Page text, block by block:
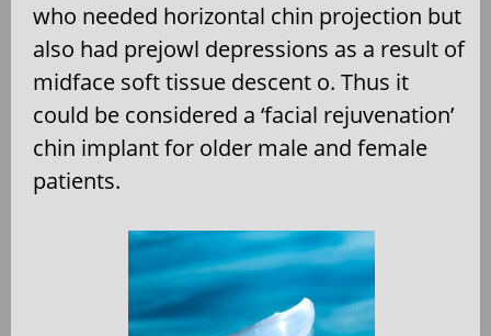
who needed horizontal chin projection but
also had prejowl depressions as a result of
midface soft tissue descent o. Thus it
could be considered a ‘facial rejuvenation’
chin implant for older male and female
patients.